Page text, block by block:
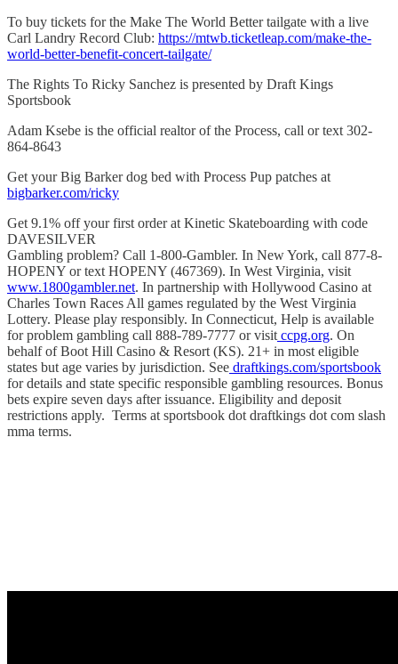
To buy tickets for the Make The World Better tailgate with a live
Carl Landry Record Club: https://mtwb.ticketleap.com/make-the-
world-better-benefit-concert-tailgate/
The Rights To Ricky Sanchez is presented by Draft Kings
Sportsbook
Adam Ksebe is the official realtor of the Process, call or text 302-
864-8643
Get your Big Barker dog bed with Process Pup patches at
bigbarker.com/ricky
Get 9.1% off your first order at Kinetic Skateboarding with code
DAVESILVER
Gambling problem? Call 1-800-Gambler. In New York, call 877-8-
HOPENY or text HOPENY (467369). In West Virginia, visit
www.1800gambler.net. In partnership with Hollywood Casino at
Charles Town Races All games regulated by the West Virginia
Lottery. Please play responsibly. In Connecticut, Help is available
for problem gambling call 888-789-7777 or visit ccpg.org. On
behalf of Boot Hill Casino & Resort (KS). 21+ in most eligible
states but age varies by jurisdiction. See draftkings.com/sportsbook
for details and state specific responsible gambling resources. Bonus
bets expire seven days after issuance. Eligibility and deposit
restrictions apply. Terms at sportsbook dot draftkings dot com slash
mma terms.